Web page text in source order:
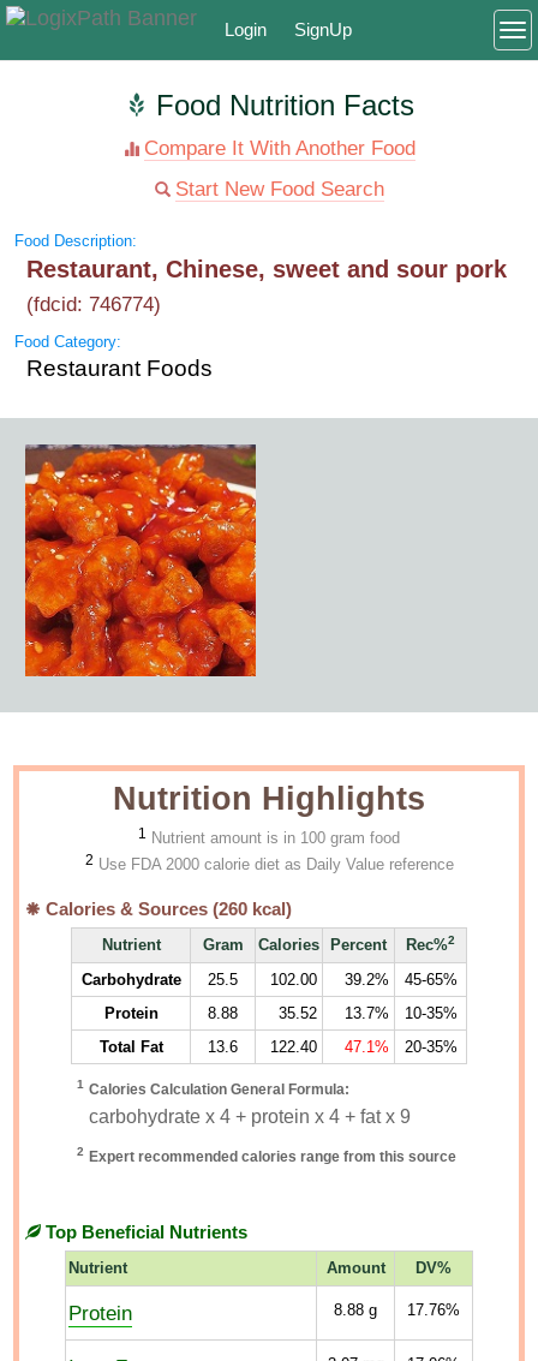
Login SignUp
Food Nutrition Facts
Compare It With Another Food
Start New Food Search
Food Description:
Restaurant, Chinese, sweet and sour pork
(fdcid: 746774)
Food Category:
Restaurant Foods
Nutrition Highlights
1 Nutrient amount is in 100 gram food
2 Use FDA 2000 calorie diet as Daily Value reference
Calories & Sources (260 kcal)
Nutrient Gram Calories Percent Rec%2
Carbohydrate 25.5 102.00 39.2%
45-65%
Protein
8.88 35.52 13.7%
10-35%
Total Fat
13.6 122.40 47.1% 20-35%
1 Calories Calculation General Formula:
carbohydrate x 4 + protein x 4 + fat x 9
2 Expert recommended calories range from this source
Top Beneficial Nutrients
Nutrient Amount DV%
Protein 8.88 g 17.76%